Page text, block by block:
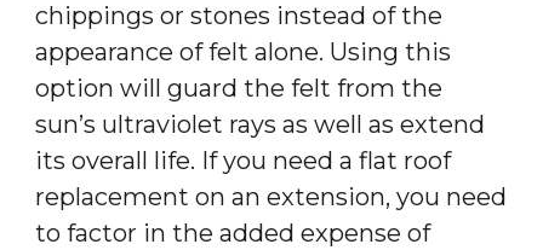
chippings or stones instead of the
appearance of felt alone. Using this
option will guard the felt from the
sun’s ultraviolet rays as well as extend
its overall life. If you need a flat roof
replacement on an extension, you need
to factor in the added expense of